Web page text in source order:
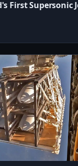
First Supersonic